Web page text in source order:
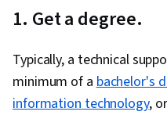
1. Get a degree.
Typically, a technical
minimum of abachelor's
information technology,